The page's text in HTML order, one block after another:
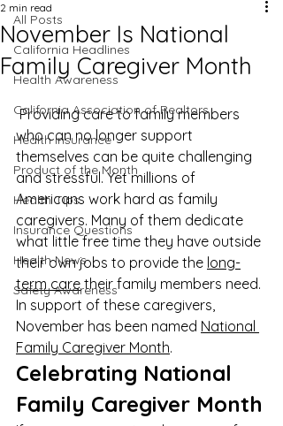
All Posts
California Headlines
Health Awareness
California Association of Realtors
Health Insurance
Product of the Month
Health Tips
Insurance Questions
Health News
Safety Awareness
November Is National
Family Caregiver Month
2 min read
Providing care to family members
who can no longer support
themselves can be quite challenging
and stressful. Yet millions of
Americans work hard as family
caregivers. Many of them dedicate
what little free time they have outside
their own jobs to provide the long-
term care their family members need.
In support of these caregivers,
November has been named National
Family Caregiver Month.
Celebrating National
Family Caregiver Month